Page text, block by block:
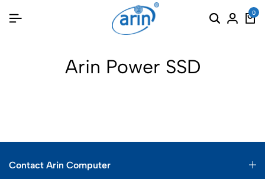
0
Arin Power SSD
Contact Arin Computer